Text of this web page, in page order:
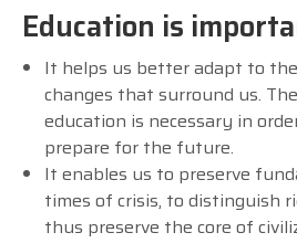
Education is
It helps us better adapt to
changes that surround us.
education is necessary in
prepare for the future.
It enables us to preserve
times of crisis, to distinguish
thus preserve the core of